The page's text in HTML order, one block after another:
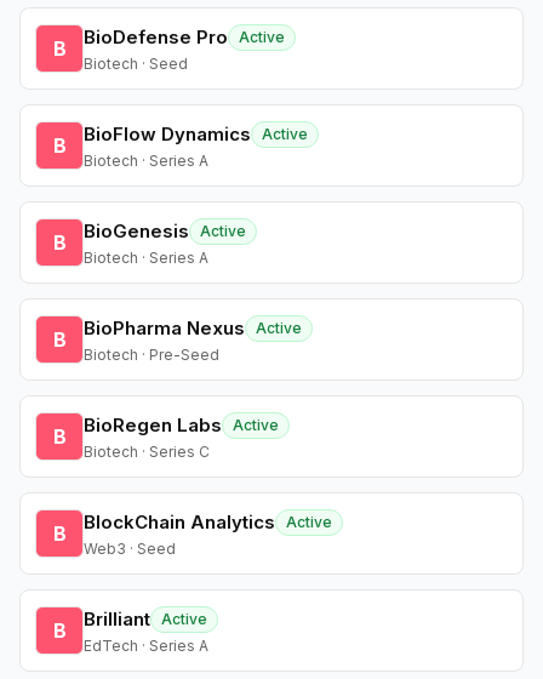
B BioDefense Pro
Active
Biotech · Seed
B BioFlow Dynamics
Active
Biotech · Series A
B BioGenesis
Active
Biotech · Series A
B BioPharma Nexus
Active
Biotech · Pre-Seed
B BioRegen Labs
Active
Biotech · Series C
B BlockChain Analytics
Active
Web3 · Seed
B Brilliant Active
EdTech · Series A